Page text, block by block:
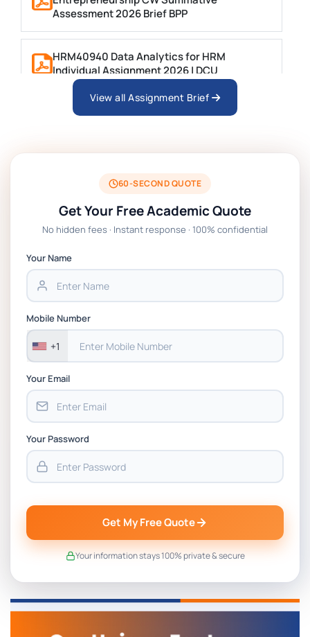
Assessment 2026 Brief BPP
HRM40940 Data Analytics for HRM
Individual Assignment 2026 | DCU
ARCH6003 Sustainable Building
BSNS5204 Office Management Assessment 1,
2026 | Open Polytechnic
Global Strategic Supply Chain Management:
Chain Management Assignment PDF 2026
Assessment 1, 2026 | Open Polytechnic
View all Assignment Brief
60-SECOND QUOTE
Get Your Free Academic Quote
No hidden fees · Instant response · 100% confidential
Your Name
Mobile Number
+1
Your Email
Your Password
Get My Free Quote
Your information stays 100% private & secure